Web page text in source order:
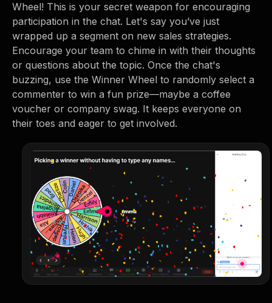
Wheel! This is your secret weapon for encouraging
participation in the chat. Let's say you’ve just
wrapped up a segment on new sales strategies.
Encourage your team to chime in with their thoughts
or questions about the topic. Once the chat's
buzzing, use the Winner Wheel to randomly select a
commenter to win a fun prize—maybe a coffee
voucher or company swag. It keeps everyone on
their toes and eager to get involved.